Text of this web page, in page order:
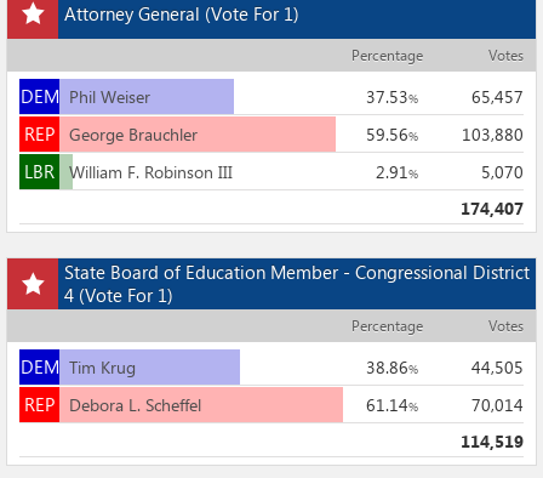
Attorney General (Vote For 1)
this
race
to
my
races
Percentage Votes
DEMDEM
Phil Weiser 37.53% 65,457
REPREPGeorge Brauchler 59.56% 103,880
LBRLBRWilliam F. Robinson III 2.91%
5,070
174,407
State Board of Education Member - Congressional District
4 (Vote For 1)
Add
this
race
to
my
races
Percentage Votes
DEMDEM
Tim Krug 38.86% 44,505
REPREPDebora L. Scheffel 61.14%
70,014
114,519